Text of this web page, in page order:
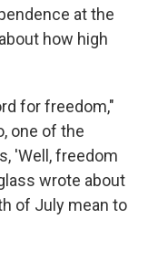
at the
how high
for freedom,"
one of the
'Well, freedom
wrote about
of July mean to